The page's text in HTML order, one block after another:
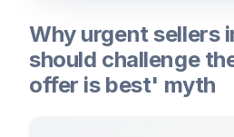
Why urgent sellers
should challenge
offer is best' myth